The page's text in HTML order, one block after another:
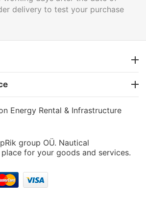
delivery to test your purchase
Energy Rental & Infrastructure
group OÜ. Nautical
for your goods and services.